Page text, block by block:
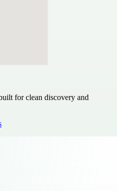
for clean discovery and